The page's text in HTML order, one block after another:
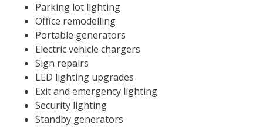
Parking lot lighting
Office remodelling
Portable generators
Electric vehicle chargers
Sign repairs
LED lighting upgrades
Exit and emergency lighting
Security lighting
Standby generators